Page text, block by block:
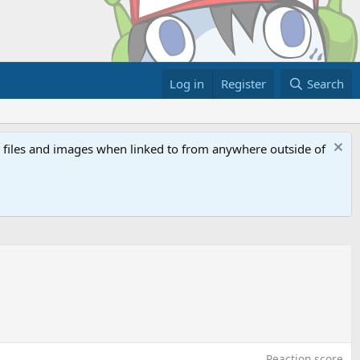
Log in Register Search
and images when linked to from anywhere outside of